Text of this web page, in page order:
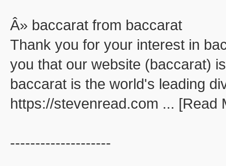
Â» baccarat from baccarat
Thank you for your interest in
you that our website (baccarat)
baccarat is the world's leading
https://stevenread.com ... [Read
--------------------